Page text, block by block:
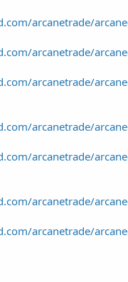
arcanetrade/
arcanetrade/
arcanetrade/
arcanetrade/
arcanetrade/
arcanetrade/
arcanetrade/